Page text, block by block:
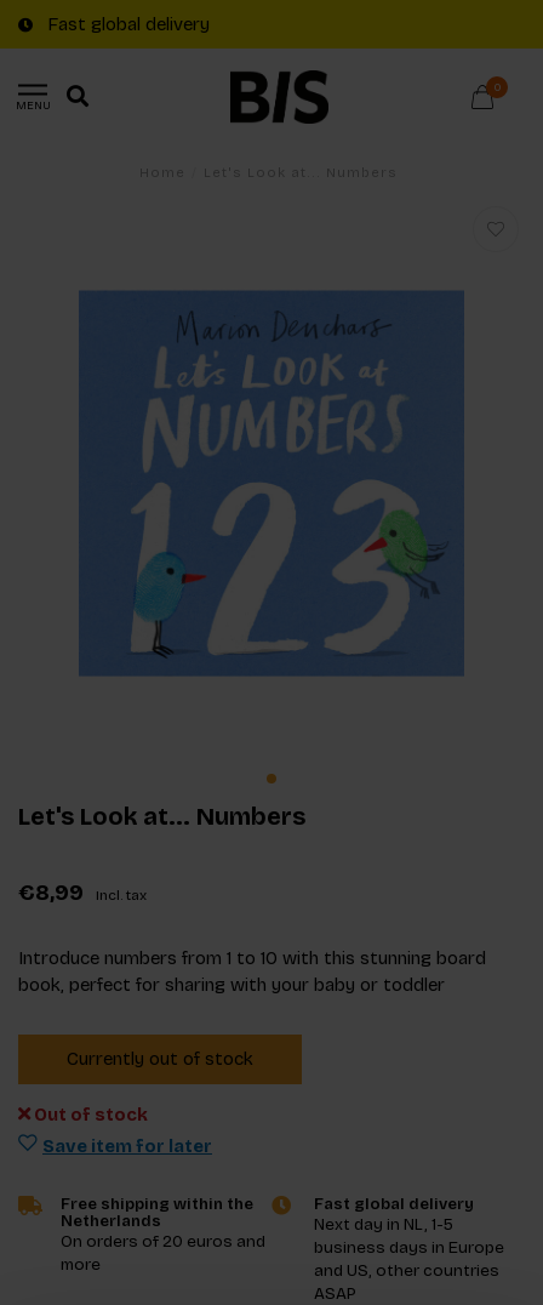
Fast global delivery
MENU
0
Let's Look at... Numbers
€8,99 Incl. tax
Introduce numbers from 1 to 10 with this stunning board
book, perfect for sharing with your baby or toddler
Currently out of stock
Out of stock
Save item for later
Free shipping within the
Netherlands
On orders of 20 euros and
more
Fast global delivery
Next day in NL, 1-5
business days in Europe
and US, other countries
ASAP